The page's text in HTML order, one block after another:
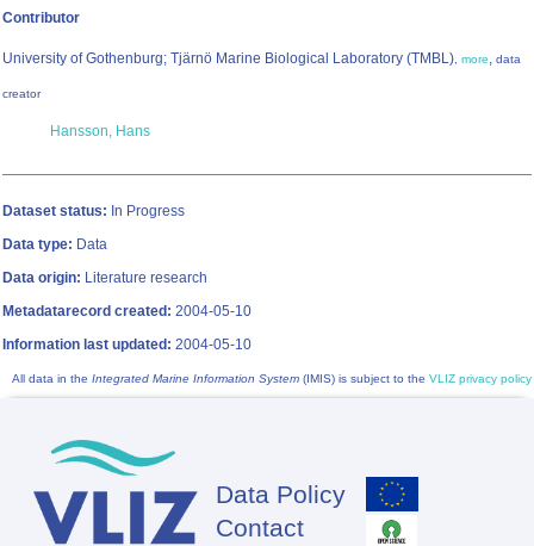
Contributor
University of Gothenburg; Tjärnö Marine Biological Laboratory (TMBL), more, data
creator
Hansson, Hans
Dataset status: In Progress
Data type: Data
Data origin: Literature research
Metadatarecord created: 2004-05-10
Information last updated: 2004-05-10
All data in the Integrated Marine Information System (IMIS) is subject to the VLIZ privacy policy
Footer
Data Policy
Contact